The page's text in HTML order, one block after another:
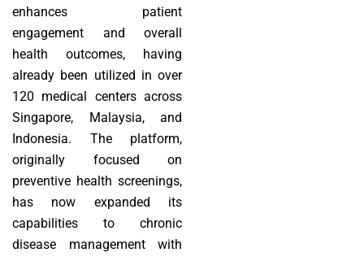
enhances patient
engagement and overall
health outcomes, having
already been utilized in over
120 medical centers across
Singapore, Malaysia, and
Indonesia. The platform,
originally focused on
preventive health screenings,
has now expanded its
capabilities to chronic
disease management with